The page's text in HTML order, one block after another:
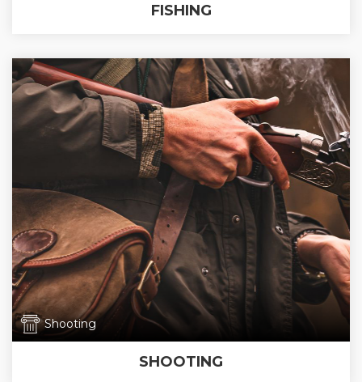
FISHING
Shooting
SHOOTING